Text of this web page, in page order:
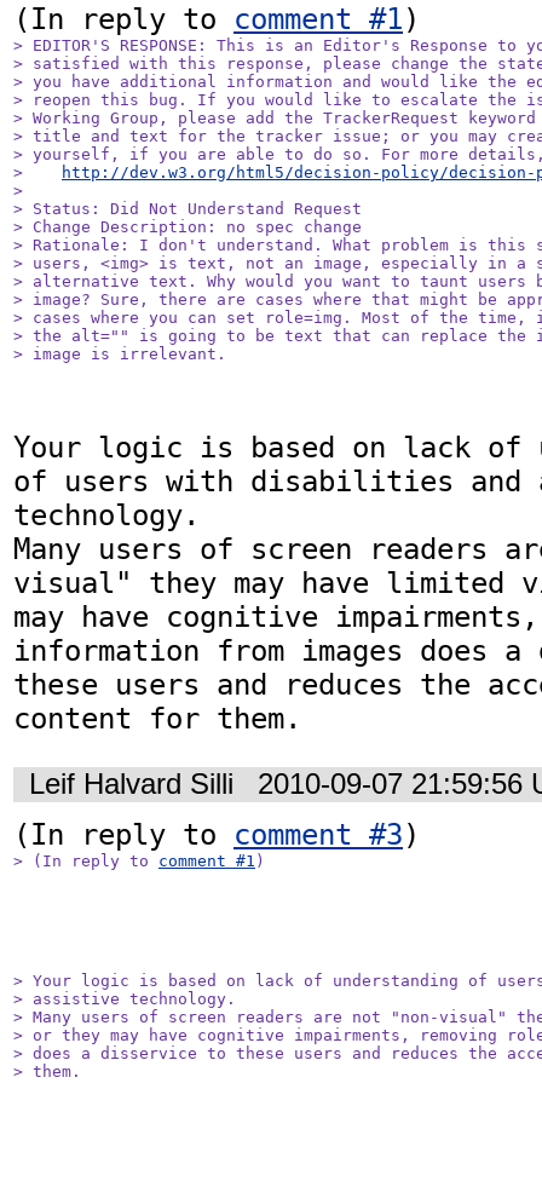
(In reply to comment #1
> EDITOR'S RESPONSE: This is an Editor's Response to
> satisfied with this response, please change the
> you have additional information and would like the
> reopen this bug. If you would like to escalate the
> Working Group, please add the TrackerRequest
> title and text for the tracker issue; or you may
> yourself, if you are able to do so. For more details,
>
http://dev.w3.org/html5/decision-policy/
>
> Status: Did Not Understand Request
> Change Description: no spec change
> Rationale: I don't understand. What problem is this
> users, <img> is text, not an image, especially in a
> alternative text. Why would you want to taunt users
> image? Sure, there are cases where that might be
> cases where you can set role=img. Most of the time,
> the alt="" is going to be text that can replace the
> image is irrelevant.
Your logic is based on lack of
of users with disabilities and
technology.
Many users of screen readers
visual" they may have limited
may have cognitive
information from images does
these users and reduces the
content for them.
Leif Halvard Silli 2010-09-07 21:59:56
(In reply to comment #3
> (In reply to comment #1 )
> Your logic is based on lack of understanding of
> assistive technology.
> Many users of screen readers are not "non-visual"
> or they may have cognitive impairments, removing
> does a disservice to these users and reduces the
> them.